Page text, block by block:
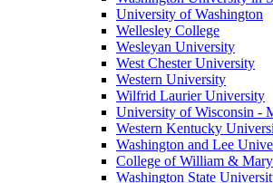
University of Washington
Wellesley College
Wesleyan University
West Chester University
Western University
Wilfrid Laurier University
University of Wisconsin -
Western Kentucky
Washington and Lee
College of William & Mary
Washington State